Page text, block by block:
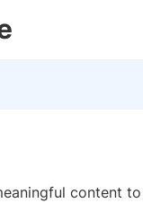
content